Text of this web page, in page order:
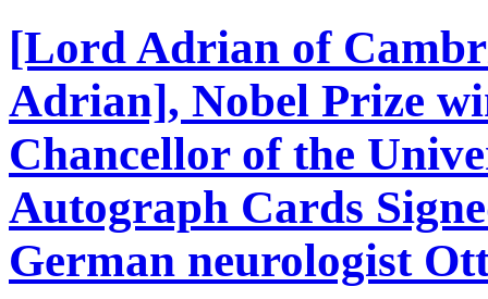
[Lord Adrian of
Adrian], Nobel Prize
Chancellor of the
Autograph Cards
German neurologist